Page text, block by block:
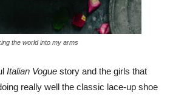
the world into my arms
Italian Vogue story and the girls that
really well the classic lace-up shoe